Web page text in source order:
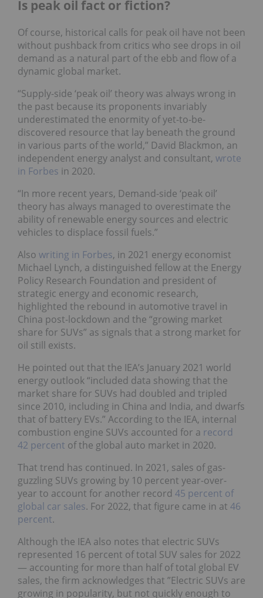
Is peak oil fact or fiction?
Of course, historical calls for peak oil have not been
without pushback from critics who see drops in oil
demand as a natural part of the ebb and flow of a
dynamic global market.
“Supply-side ‘peak oil’ theory was always wrong in
the past because its proponents invariably
underestimated the enormity of yet-to-be-
discovered resource that lay beneath the ground
in various parts of the world,” David Blackmon, an
independent energy analyst and consultant, wrote
in Forbes in 2020.
“In more recent years, Demand-side ‘peak oil’
theory has always managed to overestimate the
ability of renewable energy sources and electric
vehicles to displace fossil fuels.”
Also writing in Forbes, in 2021 energy economist
Michael Lynch, a distinguished fellow at the Energy
Policy Research Foundation and president of
strategic energy and economic research,
highlighted the rebound in automotive travel in
China post-lockdown and the “growing market
share for SUVs” as signals that a strong market for
oil still exists.
He pointed out that the IEA’s January 2021 world
energy outlook “included data showing that the
market share for SUVs had doubled and tripled
since 2010, including in China and India, and dwarfs
that of battery EVs.” According to the IEA, internal
combustion engine SUVs accounted for a record
42 percent of the global auto market in 2020.
That trend has continued. In 2021, sales of gas-
guzzling SUVs growing by 10 percent year-over-
year to account for another record 45 percent of
global car sales. For 2022, that figure came in at 46
percent.
Although the IEA also notes that electric SUVs
represented 16 percent of total SUV sales for 2022
— accounting for more than half of total global EV
sales, the firm acknowledges that ”Electric SUVs are
growing in popularity, but not quickly enough to